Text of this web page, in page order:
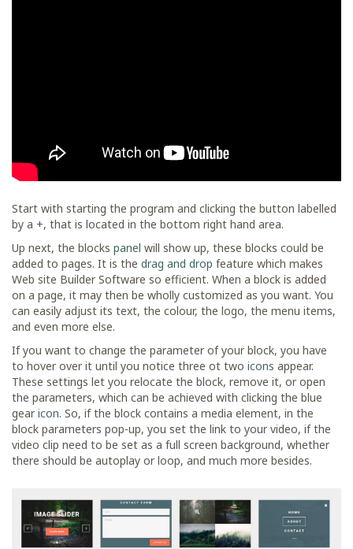
Start with starting the program and clicking the button labelled
by a +, that is located in the bottom right hand area.
Up next, the blocks panel will show up, these blocks could be
added to pages. It is the drag and drop feature which makes
Web site Builder Software so efficient. When a block is added
on a page, it may then be wholly customized as you want. You
can easily adjust its text, the colour, the logo, the menu items,
and even more else.
If you want to change the parameter of your block, you have
to hover over it until you notice three ot two icons appear.
These settings let you relocate the block, remove it, or open
the parameters, which can be achieved with clicking the blue
gear icon. So, if the block contains a media element, in the
block parameters pop-up, you set the link to your video, if the
video clip need to be set as a full screen background, whether
there should be autoplay or loop, and much more besides.